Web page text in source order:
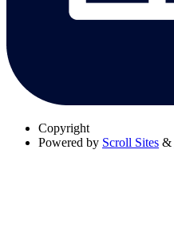
Copyright
Powered by Scroll Sites &